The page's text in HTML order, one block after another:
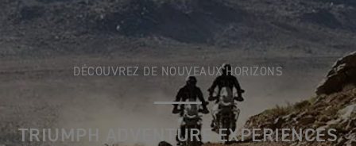
DÉCOUVREZ DE NOUVEAUX HORIZONS
TRIUMPH ADVENTURE EXPERIENCES